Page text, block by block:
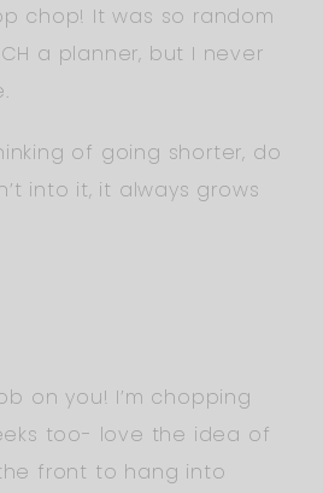
chop! It was so random
a planner, but I never
of going shorter, do
into it, it always grows
on you! I’m chopping
too- love the idea of
front to hang into